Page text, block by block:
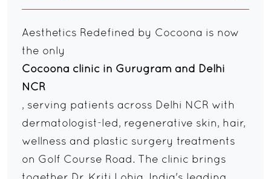
Aesthetics Redefined by Cocoona is now
the only
Cocoona clinic in Gurugram and Delhi
NCR
, serving patients across Delhi NCR with
dermatologist-led, regenerative skin, hair,
wellness and plastic surgery treatments
on Golf Course Road. The clinic brings